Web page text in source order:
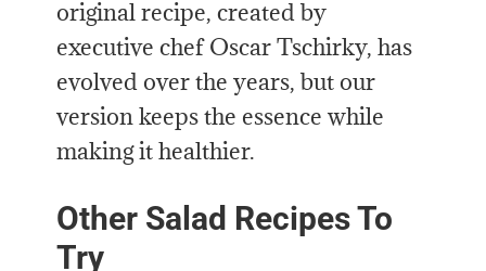
original recipe, created by
executive chef Oscar Tschirky, has
evolved over the years, but our
version keeps the essence while
making it healthier.
Other Salad Recipes To
Try